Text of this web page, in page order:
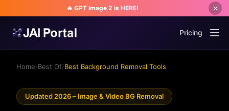
🔥 GPT Image 2 is HERE!
Pricing
Home/Best Of/Best Background Removal Tools
Updated 2026 – Image & Video BG Removal